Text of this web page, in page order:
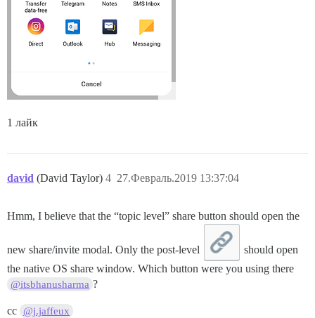
1 лайк
david (David Taylor) 27.Февраль.2019 13:37:04
4
Hmm, I believe that the “topic level” share button should open the
new share/invite modal. Only the post-level
should open
the native OS share window. Which button were you using there
@itsbhanusharma ?
cc @j.jaffeux